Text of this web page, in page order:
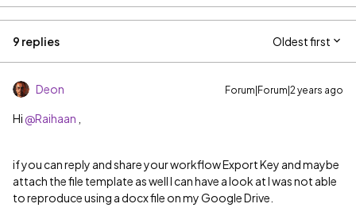
9 replies Oldest first
Deon Forum|Forum|2 years ago
Hi @Raihaan
if you can reply and share your workflow Export Key and maybe
attach the file template as well I can have a look at I was not able
to reproduce using a docx file on my Google Drive.